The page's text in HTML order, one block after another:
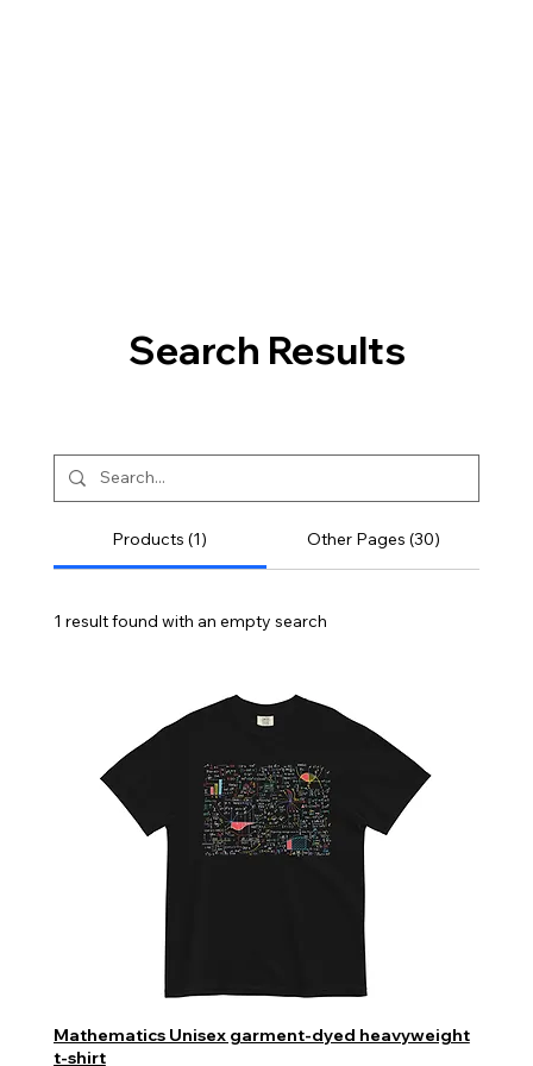
Products (1) Other Pages (30)
1 result found with an empty search
Mathematics Unisex garment-dyed heavyweight
t-shirt
Search Results